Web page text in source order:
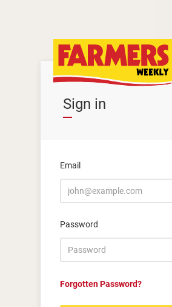
Sign in
Email
Password
Forgotten Password?